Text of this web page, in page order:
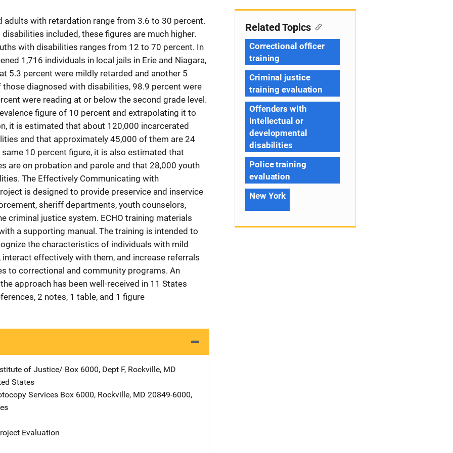
adults with retardation range from 3.6 to 30 percent.
included, these figures are much higher.
with disabilities ranges from 12 to 70 percent. In
1,716 individuals in local jails in Erie and Niagara,
5.3 percent were mildly retarded and another 5
diagnosed with disabilities, 98.9 percent were
were reading at or below the second grade level.
figure of 10 percent and extrapolating it to
it is estimated that about 120,000 incarcerated
and that approximately 45,000 of them are 24
10 percent figure, it is also estimated that
are on probation and parole and that 28,000 youth
The Effectively Communicating with
is designed to provide preservice and inservice
sheriff departments, youth counselors,
criminal justice system. ECHO training materials
a supporting manual. The training is intended to
the characteristics of individuals with mild
effectively with them, and increase referrals
to correctional and community programs. An
approach has been well-received in 11 States
2 notes, 1 table, and 1 figure
of Justice/ Address
Box 6000, Dept F, Rockville, MD
States
Services Address
Box 6000, Rockville, MD 20849-6000,
Evaluation
Related Topics
Correctional officer
training
Criminal justice
training evaluation
Offenders with
intellectual or
developmental
disabilities
Police training
evaluation
New York